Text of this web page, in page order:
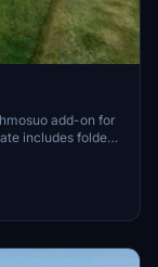
add-on for
includes folder
realistic flying
with the
views. Unzip